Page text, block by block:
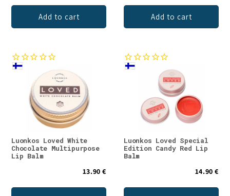
Add to cart Add to cart
Luonkos Loved White
Chocolate Multipurpose
Lip Balm
13.90 €
Luonkos Loved Special
Edition Candy Red Lip
Balm
14.90 €